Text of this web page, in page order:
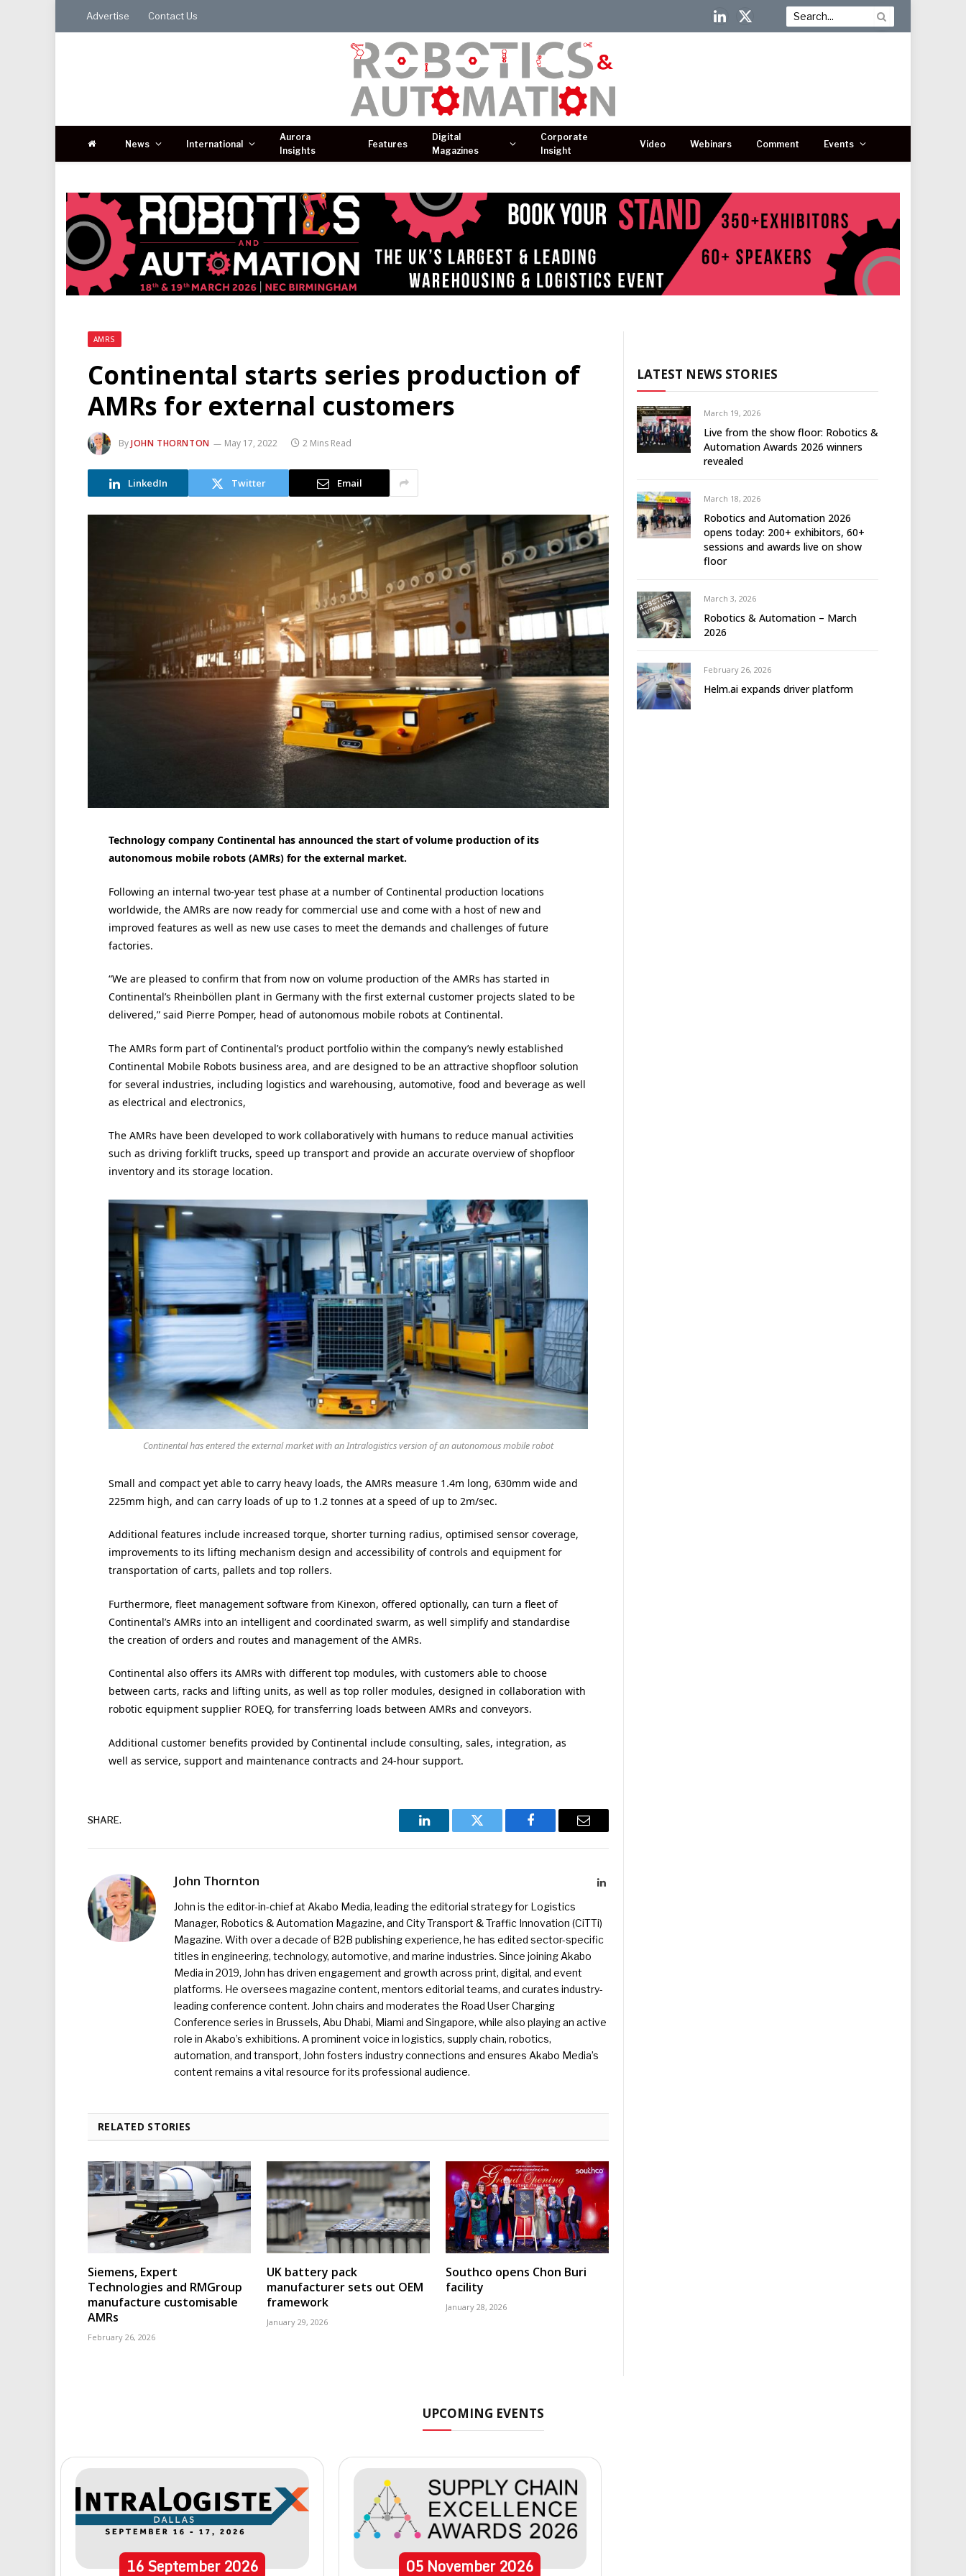
Advertise Contact Us
LinkedIn
X
News International
Aurora
Insights
Features
Digital
Magazines
Corporate
Insight
Video Webinars Comment Events
AMRS
Continental starts series production of
AMRs for external customers
ByJOHN THORNTON May 17, 2022 2 Mins Read
LinkedIn Twitter Email
Technology company Continental has announced the start of volume production of its
autonomous mobile robots (AMRs) for the external market.
Following an internal two-year test phase at a number of Continental production locations
worldwide, the AMRs are now ready for commercial use and come with a host of new and
improved features as well as new use cases to meet the demands and challenges of future
factories.
“We are pleased to confirm that from now on volume production of the AMRs has started in
Continental’s Rheinböllen plant in Germany with the first external customer projects slated to be
delivered,” said Pierre Pomper, head of autonomous mobile robots at Continental.
The AMRs form part of Continental’s product portfolio within the company’s newly established
Continental Mobile Robots business area, and are designed to be an attractive shopfloor solution
for several industries, including logistics and warehousing, automotive, food and beverage as well
as electrical and electronics,
The AMRs have been developed to work collaboratively with humans to reduce manual activities
such as driving forklift trucks, speed up transport and provide an accurate overview of shopfloor
inventory and its storage location.
Continental has entered the external market with an Intralogistics version of an autonomous mobile robot
Small and compact yet able to carry heavy loads, the AMRs measure 1.4m long, 630mm wide and
225mm high, and can carry loads of up to 1.2 tonnes at a speed of up to 2m/sec.
Additional features include increased torque, shorter turning radius, optimised sensor coverage,
improvements to its lifting mechanism design and accessibility of controls and equipment for
transportation of carts, pallets and top rollers.
Furthermore, fleet management software from Kinexon, offered optionally, can turn a fleet of
Continental’s AMRs into an intelligent and coordinated swarm, as well simplify and standardise
the creation of orders and routes and management of the AMRs.
Continental also offers its AMRs with different top modules, with customers able to choose
between carts, racks and lifting units, as well as top roller modules, designed in collaboration with
robotic equipment supplier ROEQ, for transferring loads between AMRs and conveyors.
Additional customer benefits provided by Continental include consulting, sales, integration, as
well as service, support and maintenance contracts and 24-hour support.
SHARE.
LinkedIn Twitter Facebook Email
John Thornton LinkedIn
John is the editor-in-chief at Akabo Media, leading the editorial strategy for Logistics
Manager, Robotics & Automation Magazine, and City Transport & Traffic Innovation (CiTTi)
Magazine. With over a decade of B2B publishing experience, he has edited sector-specific
titles in engineering, technology, automotive, and marine industries. Since joining Akabo
Media in 2019, John has driven engagement and growth across print, digital, and event
platforms. He oversees magazine content, mentors editorial teams, and curates industry-
leading conference content. John chairs and moderates the Road User Charging
Conference series in Brussels, Abu Dhabi, Miami and Singapore, while also playing an active
role in Akabo’s exhibitions. A prominent voice in logistics, supply chain, robotics,
automation, and transport, John fosters industry connections and ensures Akabo Media’s
content remains a vital resource for its professional audience.
RELATED STORIES
Siemens, Expert
Technologies and RMGroup
manufacture customisable
AMRs
February 26, 2026
UK battery pack
manufacturer sets out OEM
framework
January 29, 2026
Southco opens Chon Buri
facility
January 28, 2026
LATEST NEWS STORIES
March 19, 2026
Live from the show floor: Robotics &
Automation Awards 2026 winners
revealed
March 18, 2026
Robotics and Automation 2026
opens today: 200+ exhibitors, 60+
sessions and awards live on show
floor
March 3, 2026
Robotics & Automation – March
2026
February 26, 2026
Helm.ai expands driver platform
UPCOMING EVENTS
16September 2026 05 November2026